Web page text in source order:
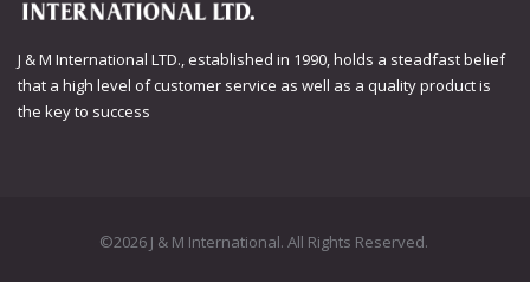
J & M International LTD., established in 1990, holds a steadfast belief
that a high level of customer service as well as a quality product is
the key to success
©2026 J & M International. All Rights Reserved.